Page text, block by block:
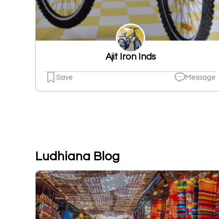
Ajit Iron Inds
Save Message
Ludhiana Blog